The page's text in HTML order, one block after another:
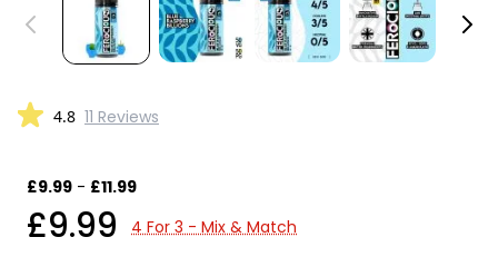
4.8 11 Reviews
£9.99 - £11.99
£9.99 4 For 3 - Mix & Match